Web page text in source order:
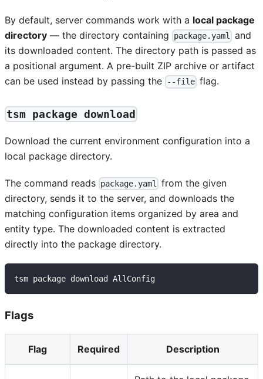
By default, server commands work with a local package
directory — the directory containing package.yaml and
its downloaded content. The directory path is passed as
a positional argument. A pre-built ZIP archive or artifact
can be used instead by passing the
--file flag.
tsm package download
Download the current environment configuration into a
local package directory.
The command reads package.yaml
from the given
directory, sends it to the server, and downloads the
matching configuration items organized by area and
entity type. The downloaded content is extracted
directly into the package directory.
tsm package download AllConfig
Flags
Flag Required Description